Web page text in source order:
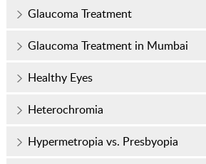
Glaucoma Treatment
Glaucoma Treatment in Mumbai
Healthy Eyes
Heterochromia
Hypermetropia vs. Presbyopia